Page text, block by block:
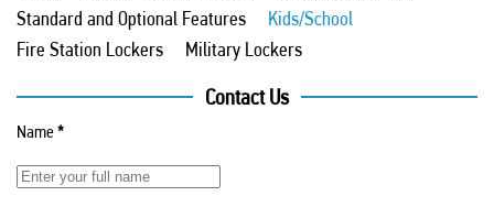
Standard and Optional Features
Kids/School
Fire Station Lockers
Military Lockers
Contact Us
Name*